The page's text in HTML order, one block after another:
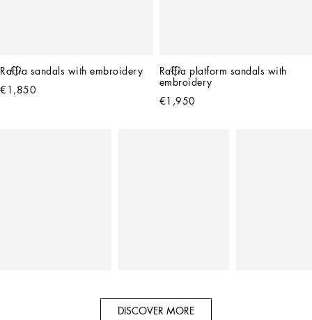
Raffia sandals with embroidery
€1,850
Raffia platform sandals with
embroidery
€1,950
DISCOVER MORE